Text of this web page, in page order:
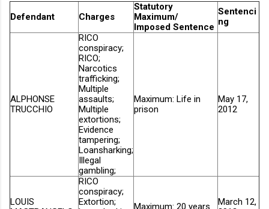
Defendant Charges
Statutory
Maximum/
Imposed Sentence
Sentenci
ng
ALPHONSE
TRUCCHIO
RICO
conspiracy;
RICO;
Narcotics
trafficking;
Multiple
assaults;
Multiple
extortions;
Evidence
tampering;
Loansharking;
Illegal
gambling;
Maximum: Life in
prison
May 17,
2012
LOUIS
RICO
conspiracy;
Extortion;
Maximum: 20 years
March 12,